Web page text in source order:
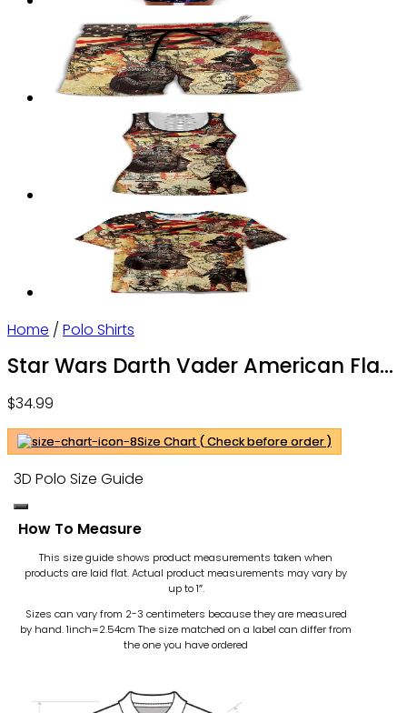
Home / Polo Shirts
Star Wars Darth Vader American Flag
$34.99
Size Chart ( Check before order )
3D Polo Size Guide
How To Measure
This size guide shows product measurements taken when
products are laid flat. Actual product measurements may vary by
up to 1″.
Sizes can vary from 2-3 centimeters because they are measured
by hand. 1inch=2.54cm The size matched on a label can differ from
the one you have ordered